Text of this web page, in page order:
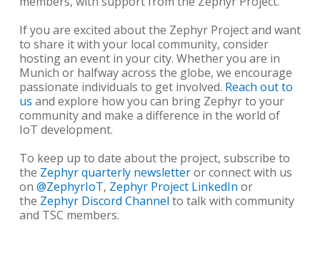
If you are excited about the Zephyr Project and want
to share it with your local community, consider
hosting an event in your city. Whether you are in
Munich or halfway across the globe, we encourage
passionate individuals to get involved. Reach out to
us and explore how you can bring Zephyr to your
community and make a difference in the world of
IoT development.
To keep up to date about the project, subscribe to
the Zephyr quarterly newsletteror connect with us
on @ZephyrIoT, Zephyr Project LinkedIn or
the Zephyr Discord Channel to talk with community
and TSC members.